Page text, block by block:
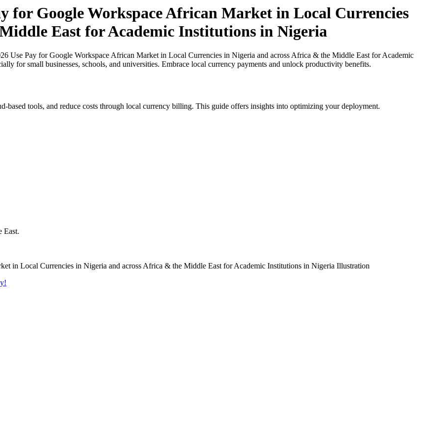
for Google Workspace African Market in Local Currencies
East for Academic Institutions in Nigeria
Use Pay for Google Workspace African Market in Local Currencies in Nigeria and across Africa & the Middle East for Academic
for small businesses, schools, and universities. Embrace local currency payments and unlock productivity benefits.
based tools, and reduce costs through local currency billing. This guide offers insights into optimizing your deployment.
East.